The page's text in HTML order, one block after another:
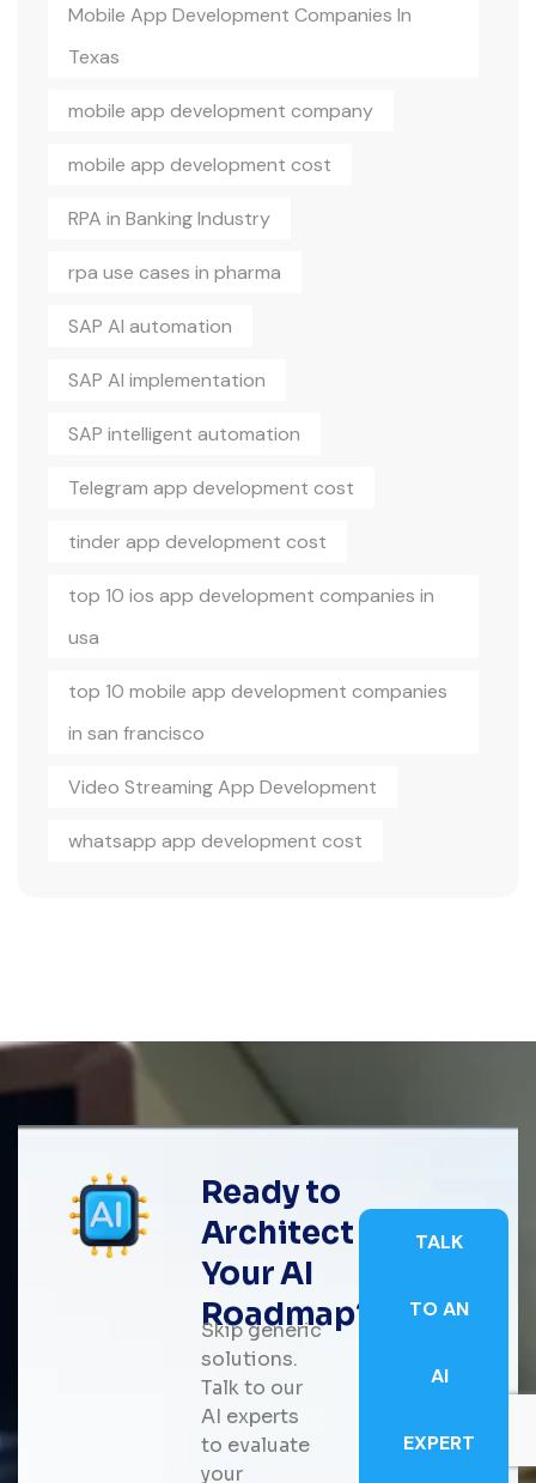
Mobile App Development Companies In
Texas
mobile app development company
mobile app development cost
RPA in Banking Industry
rpa use cases in pharma
SAP AI automation
SAP AI implementation
SAP intelligent automation
Telegram app development cost
tinder app development cost
top 10 ios app development companies in
usa
top 10 mobile app development companies
in san francisco
Video Streaming App Development
whatsapp app development cost
Ready to
Architect
Your AI
Roadmap?
Skip generic
solutions.
Talk to our
AI experts
to evaluate
your
TALK
TO AN
AI
EXPERT